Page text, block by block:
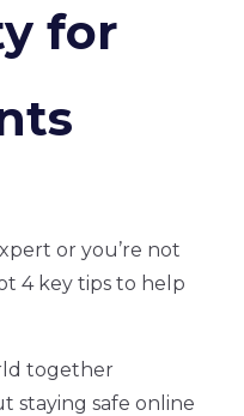
for
or you’re not
4 key tips to help
together
staying safe online